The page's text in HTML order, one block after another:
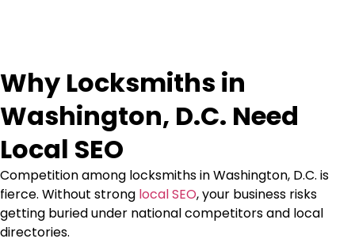
Why Locksmiths in
Washington, D.C. Need
Local SEO
Competition among locksmiths in Washington, D.C. is
fierce. Without strong local SEO, your business risks
getting buried under national competitors and local
directories.